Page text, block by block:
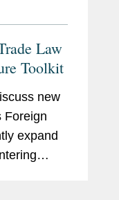
Law
Toolkit
new
Foreign
expand